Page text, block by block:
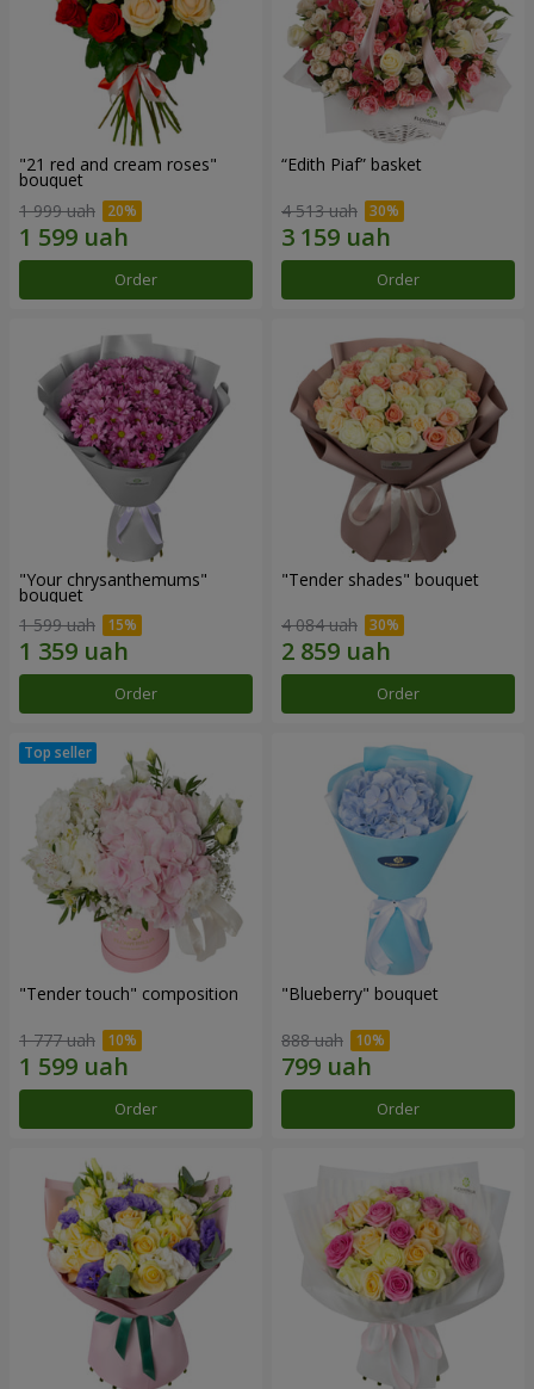
"21 red and cream roses"
bouquet
1 999 uah
Order
“Edith Piaf” basket
4 513 uah
Order
"Your chrysanthemums"
bouquet
1 599 uah
Order
"Tender shades" bouquet
4 084 uah
Order
"Tender touch" composition
1 777 uah
Order
"Blueberry" bouquet
888 uah
Order